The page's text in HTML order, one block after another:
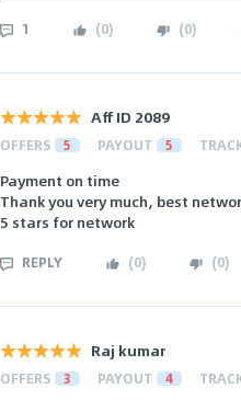
1 (0) (0)
Aff ID 2089
OFFERS 5 PAYOUT 5
Payment on time
Thank you very much, best
5 stars for network
REPLY (0) (0)
Raj kumar
OFFERS 3 PAYOUT 4